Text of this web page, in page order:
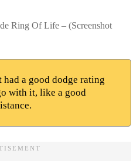
Ring Of Life – (Screenshot
had a good dodge rating
with it, like a good